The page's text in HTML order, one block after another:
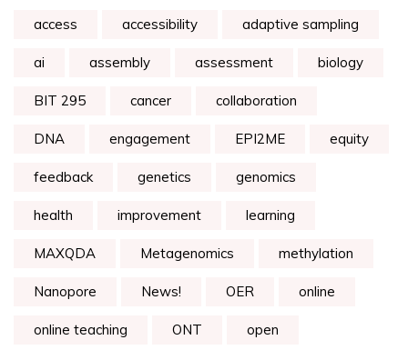
access accessibility adaptive sampling
ai assembly assessment biology
BIT 295 cancer collaboration
DNA engagement EPI2ME equity
feedback genetics genomics
health improvement learning
MAXQDA Metagenomics methylation
Nanopore News! OER online
online teaching ONT open